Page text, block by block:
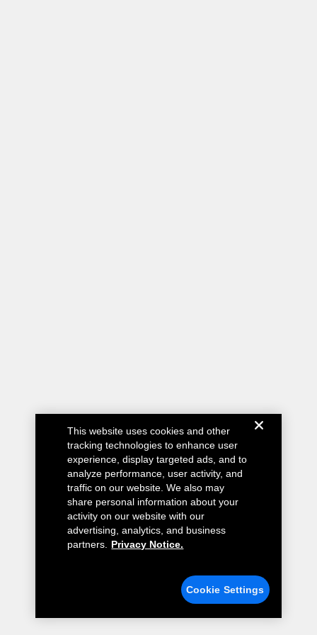
This website uses cookies and other
tracking technologies to enhance user
experience, display targeted ads, and to
analyze performance, user activity, and
traffic on our website. We also may
share personal information about your
activity on our website with our
advertising, analytics, and business
partners.
Privacy Notice.
Cookie Settings